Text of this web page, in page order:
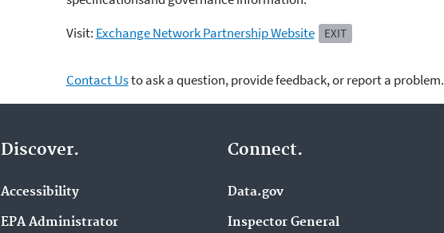
Visit: Exchange Network Partnership Website EXIT
Contact Usto ask a question, provide feedback, or report a problem.
Discover.
Accessibility
EPA Administrator
Connect.
Data.gov
Inspector General